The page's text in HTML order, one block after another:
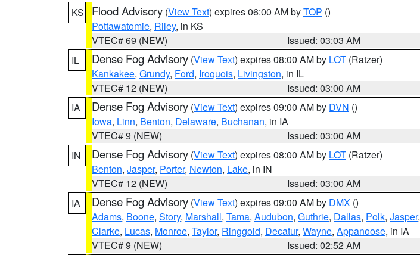
KS
Flood Advisory (View Text) expires 06:00 AM byTOP ()
Pottawatomie, Riley, in KS
VTEC# 69 (NEW)
Issued: 03:03 AM
IL
Dense Fog Advisory (View Text) expires 08:00 AM by LOT (Ratzer)
Kankakee, Grundy, Ford, Iroquois, Livingston, in IL
VTEC# 12 (NEW)
Issued: 03:00 AM
IA
Dense Fog Advisory (View Text) expires 09:00 AM by DVN ()
Iowa, Linn, Benton, Delaware, Buchanan, in IA
VTEC# 9 (NEW)
Issued: 03:00 AM
IN
Dense Fog Advisory (View Text) expires 08:00 AM by LOT (Ratzer)
Benton, Jasper, Porter, Newton, Lake, in IN
VTEC# 12 (NEW)
Issued: 03:00 AM
IA
Dense Fog Advisory (View Text) expires 09:00 AM by DMX ()
Adams, Boone, Story, Marshall, Tama, Audubon, Guthrie, Dallas, Polk, Jasper,
Clarke, Lucas, Monroe, Taylor, Ringgold, Decatur, Wayne, Appanoose, in IA
VTEC# 9 (NEW)
Issued: 02:52 AM